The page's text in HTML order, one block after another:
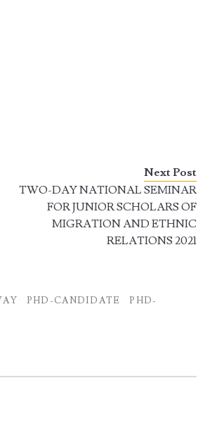
Next Post
TWO-DAY NATIONAL SEMINAR
FOR JUNIOR SCHOLARS OF
MIGRATION AND ETHNIC
RELATIONS 2021
PHD-CANDIDATE
PHD-